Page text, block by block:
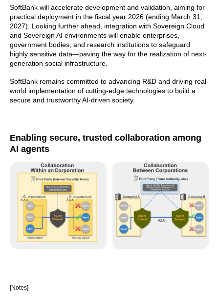
SoftBank will accelerate development and validation, aiming for
practical deployment in the fiscal year 2026 (ending March 31,
2027). Looking further ahead, integration with Sovereign Cloud
and Sovereign AI environments will enable enterprises,
government bodies, and research institutions to safeguard
highly sensitive data—paving the way for the realization of next-
generation social infrastructure.
SoftBank remains committed to advancing R&D and driving real-
world implementation of cutting-edge technologies to build a
secure and trustworthy AI-driven society.
Enabling secure, trusted collaboration among
AI agents
[Notes]